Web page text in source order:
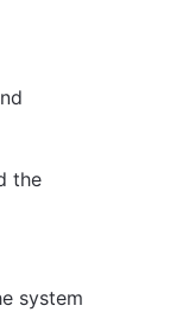
the
system